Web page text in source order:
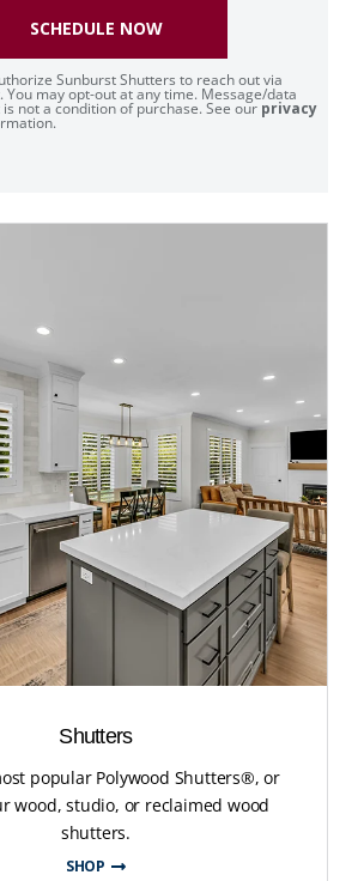
Sunburst Shutters to reach out via
You may opt-out at any time. Message/data
not a condition of purchase. See our privacy
SCHEDULE NOW
Shutters
popular Polywood Shutters®, or
wood, studio, or reclaimed wood
shutters.
SHOP